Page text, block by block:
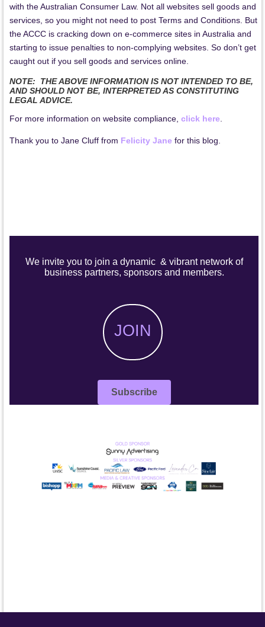
with the Australian Consumer Law. Not all websites sell goods and
services, so you might not need to post Terms and Conditions. But
the ACCC is cracking down on e-commerce sites in Australia and
starting to issue penalties to non-complying websites. So don’t get
caught out if you sell goods and services online.
NOTE: THE ABOVE INFORMATION IS NOT INTENDED TO BE,
AND SHOULD NOT BE, INTERPRETED AS CONSTITUTING
LEGAL ADVICE.
For more information on website compliance, click here
Thank you to Jane Cluff from Felicity Jane for this blog.
We invite you to join a dynamic & vibrant network of
business partners, sponsors and members.
JOIN
Subscribe